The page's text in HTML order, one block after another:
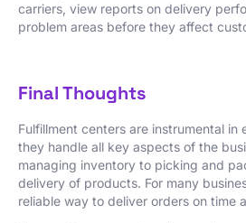
carriers, view reports on delivery
problem areas before they affect
Final Thoughts
Fulfillment centers are instrumental in
they handle all key aspects of the
managing inventory to picking and
delivery of products. For many
reliable way to deliver orders on time